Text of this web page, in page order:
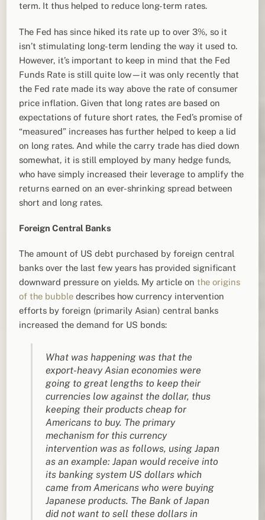
term. It thus helped to reduce long-term rates.
The Fed has since hiked its rate up to over 3%, so it
isn’t stimulating long-term lending the way it used to.
However, it’s important to keep in mind that the Fed
Funds Rate is still quite low—it was only recently that
the Fed rate made its way above the rate of consumer
price inflation. Given that long rates are based on
expectations of future short rates, the Fed’s promise of
“measured” increases has further helped to keep a lid
on long rates. And while the carry trade has died down
somewhat, it is still employed by many hedge funds,
who have simply increased their leverage to amplify the
returns earned on an ever-shrinking spread between
short and long rates.
Foreign Central Banks
The amount of US debt purchased by foreign central
banks over the last few years has provided significant
downward pressure on yields. My article onthe origins
of the bubble describes how currency intervention
efforts by foreign (primarily Asian) central banks
increased the demand for US bonds:
What was happening was that the
export-heavy Asian economies were
going to great lengths to keep their
currencies low against the dollar, thus
keeping their products cheap for
Americans to buy. The primary
mechanism for this currency
intervention was as follows, using Japan
as an example: Japan would receive into
its banking system US dollars which
came from Americans who were buying
Japanese products. The Bank of Japan
did not want to sell these dollars in